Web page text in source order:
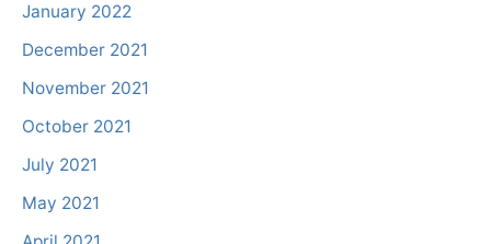
January 2022
December 2021
November 2021
October 2021
July 2021
May 2021